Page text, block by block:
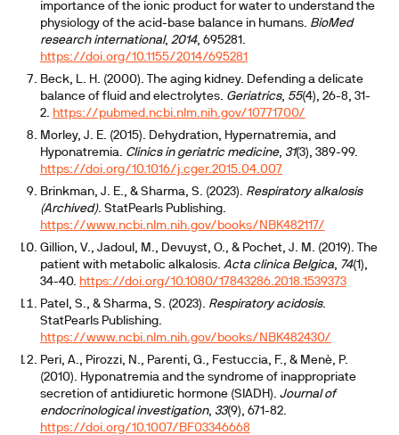
importance of the ionic product for water to understand the
physiology of the acid-base balance in humans. BioMed
research international, 2014, 695281.
https://doi.org/10.1155/2014/695281
Beck, L. H. (2000). The aging kidney. Defending a delicate
balance of fluid and electrolytes. Geriatrics, 55(4), 26-8, 31-
2. https://pubmed.ncbi.nlm.nih.gov/10771700/
Morley, J. E. (2015). Dehydration, Hypernatremia, and
Hyponatremia. Clinics in geriatric medicine, 31(3), 389-99.
https://doi.org/10.1016/j.cger.2015.04.007
Brinkman, J. E., & Sharma, S. (2023). Respiratory alkalosis
(Archived). StatPearls Publishing.
https://www.ncbi.nlm.nih.gov/books/NBK482117/
Gillion, V., Jadoul, M., Devuyst, O., & Pochet, J. M. (2019). The
patient with metabolic alkalosis. Acta clinica Belgica, 74(1),
34-40. https://doi.org/10.1080/17843286.2018.1539373
Patel, S., & Sharma, S. (2023). Respiratory acidosis.
StatPearls Publishing.
https://www.ncbi.nlm.nih.gov/books/NBK482430/
Peri, A., Pirozzi, N., Parenti, G., Festuccia, F., & Menè, P.
(2010). Hyponatremia and the syndrome of inappropriate
secretion of antidiuretic hormone (SIADH). Journal of
endocrinological investigation, 33(9), 671-82.
https://doi.org/10.1007/BF03346668